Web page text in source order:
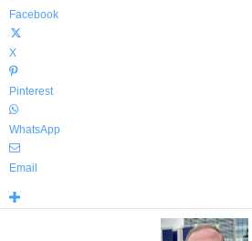
Facebook
X
Pinterest
WhatsApp
Email